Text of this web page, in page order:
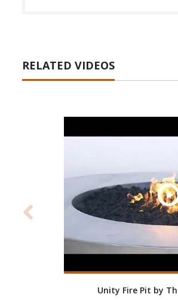
RELATED VIDEOS
Unity Fire Pit by